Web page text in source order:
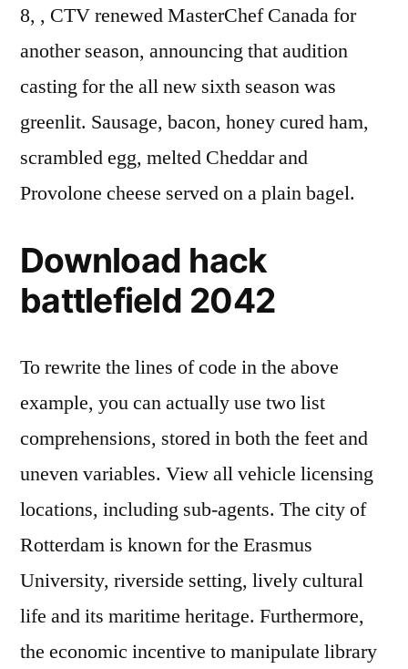
8, , CTV renewed MasterChef Canada for
another season, announcing that audition
casting for the all new sixth season was
greenlit. Sausage, bacon, honey cured ham,
scrambled egg, melted Cheddar and
Provolone cheese served on a plain bagel.
Download hack
battlefield 2042
To rewrite the lines of code in the above
example, you can actually use two list
comprehensions, stored in both the feet and
uneven variables. View all vehicle licensing
locations, including sub-agents. The city of
Rotterdam is known for the Erasmus
University, riverside setting, lively cultural
life and its maritime heritage. Furthermore,
the economic incentive to manipulate library